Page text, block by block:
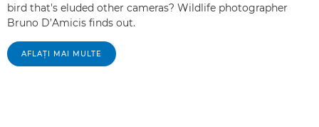
bird that's eluded other cameras? Wildlife photographer
Bruno D’Amicis finds out.
AFLAŢI MAI MULTE